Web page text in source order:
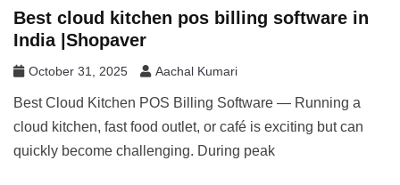
Best cloud kitchen pos billing software in
India |Shopaver
October 31, 2025 Aachal Kumari
Best Cloud Kitchen POS Billing Software — Running a
cloud kitchen, fast food outlet, or café is exciting but can
quickly become challenging. During peak